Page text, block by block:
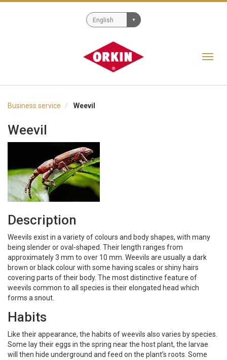
Business service Weevil
Weevil
Description
Weevils exist in a variety of colours and body shapes, with many
being slender or oval-shaped. Their length ranges from
approximately 3 mm to over 10 mm. Weevils are usually a dark
brown or black colour with some having scales or shiny hairs
covering parts of their body. The most distinctive feature of
weevils common to all species is their elongated head which
forms a snout.
Habits
Like their appearance, the habits of weevils also varies by species.
Some lay their eggs in the spring near the host plant, the larvae
will then hide underground and feed on the plant’s roots. Some